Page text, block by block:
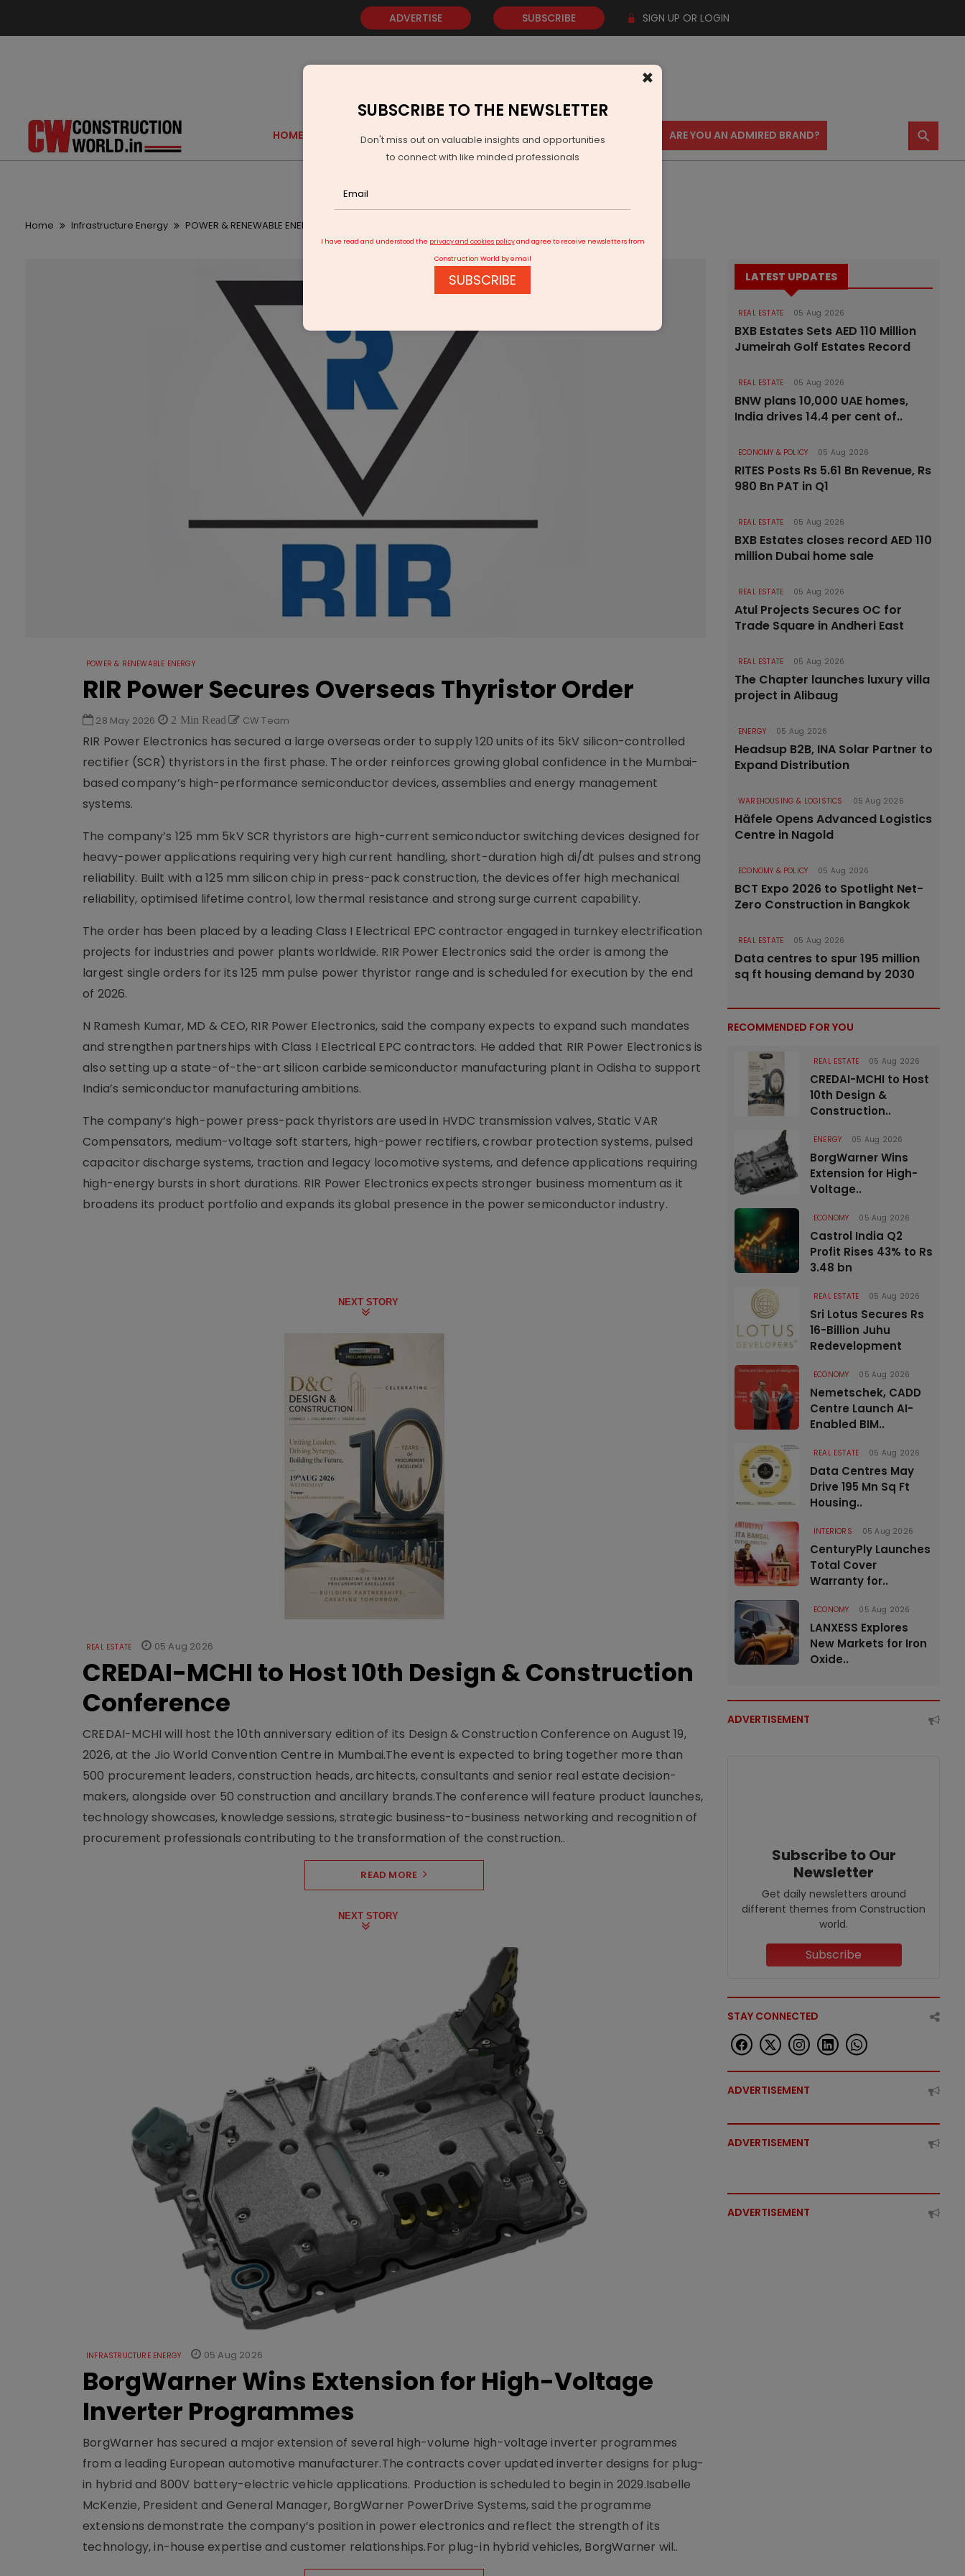
ADVERTISE SUBSCRIBE SIGN UP OR LOGIN
HOME GOLD EVENTS VIDEOS AWARDS CONTACT US ARE YOU AN ADMIRED BRAND? ⚲
Home Infrastructure Energy POWER & RENEWABLE ENERGY
POWER & RENEWABLE ENERGY
RIR Power Secures Overseas Thyristor Order
28 May 2026 2 Min Read CW Team
RIR Power Electronics has secured a large overseas order to supply 120 units of its 5kV silicon-controlled
rectifier (SCR) thyristors in the first phase. The order reinforces growing global confidence in the Mumbai-
based company’s high-performance semiconductor devices, assemblies and energy management
systems.
The company’s 125 mm 5kV SCR thyristors are high-current semiconductor switching devices designed for
heavy-power applications requiring very high current handling, short-duration high di/dt pulses and strong
reliability. Built with a 125 mm silicon chip in press-pack construction, the devices offer high mechanical
reliability, optimised lifetime control, low thermal resistance and strong surge current capability.
The order has been placed by a leading Class I Electrical EPC contractor engaged in turnkey electrification
projects for industries and power plants worldwide. RIR Power Electronics said the order is among the
largest single orders for its 125 mm pulse power thyristor range and is scheduled for execution by the end
of 2026.
N Ramesh Kumar, MD & CEO, RIR Power Electronics, said the company expects to expand such mandates
and strengthen partnerships with Class I Electrical EPC contractors. He added that RIR Power Electronics is
also setting up a state-of-the-art silicon carbide semiconductor manufacturing plant in Odisha to support
India’s semiconductor manufacturing ambitions.
The company’s high-power press-pack thyristors are used in HVDC transmission valves, Static VAR
Compensators, medium-voltage soft starters, high-power rectifiers, crowbar protection systems, pulsed
capacitor discharge systems, traction and legacy locomotive systems, and defence applications requiring
high-energy bursts in short durations. RIR Power Electronics expects stronger business momentum as it
broadens its product portfolio and expands its global presence in the power semiconductor industry.
NEXT STORY
REAL ESTATE 05 Aug 2026
CREDAI-MCHI to Host 10th Design & Construction
Conference
CREDAI-MCHI will host the 10th anniversary edition of its Design & Construction Conference on August 19,
2026, at the Jio World Convention Centre in Mumbai.The event is expected to bring together more than
500 procurement leaders, construction heads, architects, consultants and senior real estate decision-
makers, alongside over 50 construction and ancillary brands.The conference will feature product launches,
technology showcases, knowledge sessions, strategic business-to-business networking and recognition of
procurement professionals contributing to the transformation of the construction..
READ MORE
NEXT STORY
INFRASTRUCTURE ENERGY 05 Aug 2026
BorgWarner Wins Extension for High-Voltage
Inverter Programmes
BorgWarner has secured a major extension of several high-volume high-voltage inverter programmes
from a leading European automotive manufacturer.The contracts cover updated inverter designs for plug-
in hybrid and 800V battery-electric vehicle applications. Production is scheduled to begin in 2029.Isabelle
McKenzie, President and General Manager, BorgWarner PowerDrive Systems, said the programme
extensions demonstrate the company’s position in power electronics and reflect the strength of its
technology, in-house expertise and customer relationships.For plug-in hybrid vehicles, BorgWarner wil..
LATEST UPDATES
REAL ESTATE 05 Aug 2026
BXB Estates Sets AED 110 Million
Jumeirah Golf Estates Record
REAL ESTATE 05 Aug 2026
BNW plans 10,000 UAE homes,
India drives 14.4 per cent of..
ECONOMY & POLICY 05 Aug 2026
RITES Posts Rs 5.61 Bn Revenue, Rs
980 Bn PAT in Q1
REAL ESTATE 05 Aug 2026
BXB Estates closes record AED 110
million Dubai home sale
REAL ESTATE 05 Aug 2026
Atul Projects Secures OC for
Trade Square in Andheri East
REAL ESTATE 05 Aug 2026
The Chapter launches luxury villa
project in Alibaug
ENERGY 05 Aug 2026
Headsup B2B, INA Solar Partner to
Expand Distribution
WAREHOUSING & LOGISTICS 05 Aug 2026
Häfele Opens Advanced Logistics
Centre in Nagold
ECONOMY & POLICY 05 Aug 2026
BCT Expo 2026 to Spotlight Net-
Zero Construction in Bangkok
REAL ESTATE 05 Aug 2026
Data centres to spur 195 million
sq ft housing demand by 2030
RECOMMENDED FOR YOU
REAL ESTATE 05 Aug 2026
CREDAI-MCHI to Host
10th Design &
Construction..
ENERGY 05 Aug 2026
BorgWarner Wins
Extension for High-
Voltage..
ECONOMY 05 Aug 2026
Castrol India Q2
Profit Rises 43% to Rs
3.48 bn
REAL ESTATE 05 Aug 2026
Sri Lotus Secures Rs
16-Billion Juhu
Redevelopment
ECONOMY 05 Aug 2026
Nemetschek, CADD
Centre Launch AI-
Enabled BIM..
REAL ESTATE 05 Aug 2026
Data Centres May
Drive 195 Mn Sq Ft
Housing..
INTERIORS 05 Aug 2026
CenturyPly Launches
Total Cover
Warranty for..
ECONOMY 05 Aug 2026
LANXESS Explores
New Markets for Iron
Oxide..
ADVERTISEMENT
Subscribe to Our
Newsletter
Get daily newsletters around
different themes from Construction
world.
Subscribe
STAY CONNECTED
ADVERTISEMENT
ADVERTISEMENT
ADVERTISEMENT
×
SUBSCRIBE TO THE NEWSLETTER
Don't miss out on valuable insights and opportunities
to connect with like minded professionals
I have read and understood the privacy and cookies policyand agree to receive newsletters from
Construction World by email
SUBSCRIBE